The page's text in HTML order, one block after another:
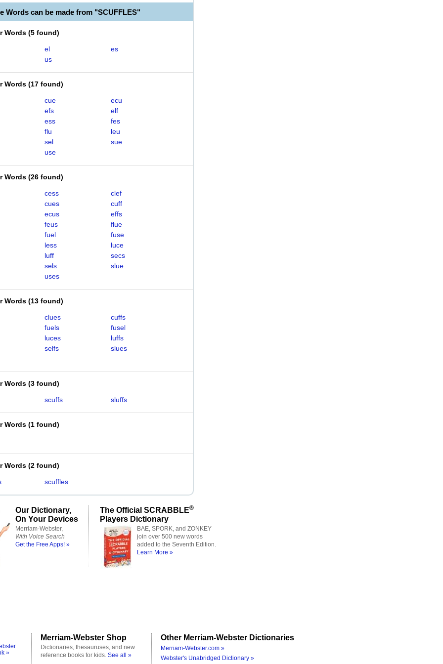
Words can be made from "SCUFFLES"
Words (5 found)
el
es
us
Words (17 found)
cue
ecu
efs
elf
ess
fes
flu
leu
sel
sue
use
Words (26 found)
cess
clef
cues
cuff
ecus
effs
feus
flue
fuel
fuse
less
luce
luff
secs
sels
slue
uses
Words (13 found)
clues
cuffs
fuels
fusel
luces
luffs
selfs
slues
Words (3 found)
scuffs sluffs
Words (1 found)
Words (2 found)
scuffles
Our Dictionary,
On Your Devices
Merriam-Webster,
With Voice Search
Get the Free Apps! »
The Official SCRABBLE®
Players Dictionary
BAE, SPORK, and ZONKEY
join over 500 new words
added to the Seventh Edition.
Learn More »
»
Merriam-Webster Shop
Dictionaries, thesauruses, and new
reference books for kids. See all »
Other Merriam-Webster Dictionaries
Merriam-Webster.com »
Webster's Unabridged Dictionary »